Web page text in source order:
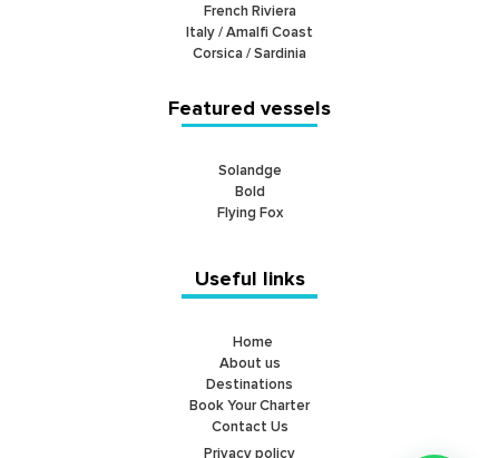
French Riviera
Italy / Amalfi Coast
Corsica / Sardinia
Featured vessels
Solandge
Bold
Flying Fox
Useful links
Home
About us
Destinations
Book Your Charter
Contact Us
Privacy policy